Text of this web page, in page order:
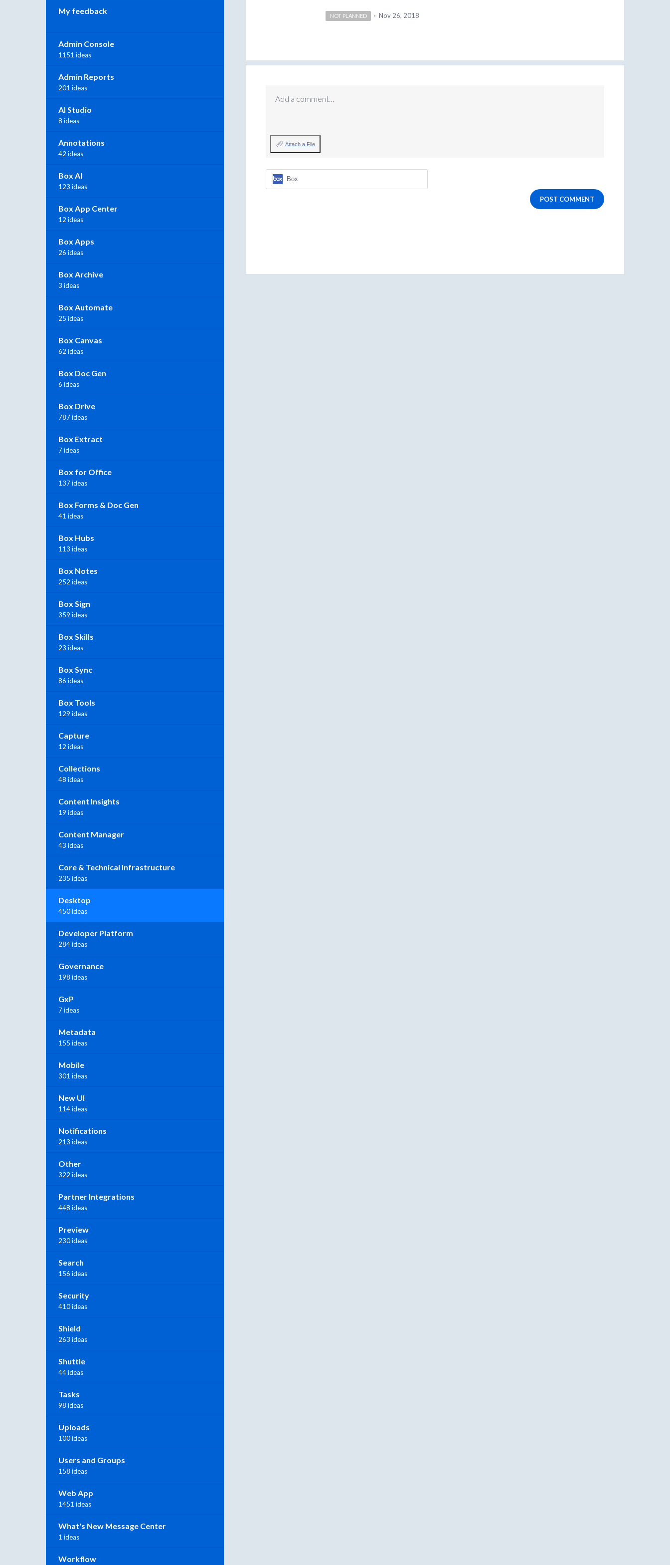
NOT PLANNED · Nov 26, 2018
Add a comment…
Attach a File
Box
POST COMMENT
My feedback
Admin Console
1151 ideas
Admin Reports
201 ideas
AI Studio
8 ideas
Annotations
42 ideas
Box AI
123 ideas
Box App Center
12 ideas
Box Apps
26 ideas
Box Archive
3 ideas
Box Automate
25 ideas
Box Canvas
62 ideas
Box Doc Gen
6 ideas
Box Drive
787 ideas
Box Extract
7 ideas
Box for Office
137 ideas
Box Forms & Doc Gen
41 ideas
Box Hubs
113 ideas
Box Notes
252 ideas
Box Sign
359 ideas
Box Skills
23 ideas
Box Sync
86 ideas
Box Tools
129 ideas
Capture
12 ideas
Collections
48 ideas
Content Insights
19 ideas
Content Manager
43 ideas
Core & Technical Infrastructure
235 ideas
Desktop
450 ideas
Developer Platform
284 ideas
Governance
198 ideas
GxP
7 ideas
Metadata
155 ideas
Mobile
301 ideas
New UI
114 ideas
Notifications
213 ideas
Other
322 ideas
Partner Integrations
448 ideas
Preview
230 ideas
Search
156 ideas
Security
410 ideas
Shield
263 ideas
Shuttle
44 ideas
Tasks
98 ideas
Uploads
100 ideas
Users and Groups
158 ideas
Web App
1451 ideas
What's New Message Center
1 ideas
Workflow